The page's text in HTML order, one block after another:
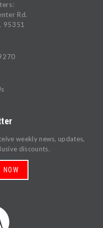
Rd.
95351
weekly news, updates,
discounts.
NOW